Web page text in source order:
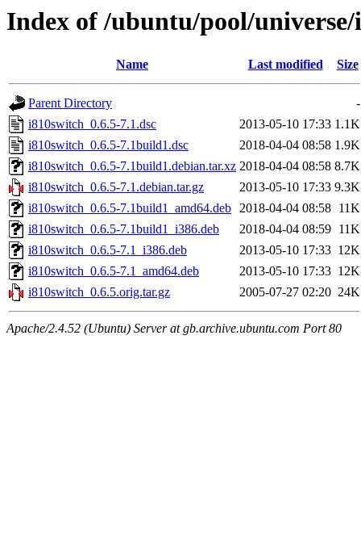
Index of /ubuntu/pool/
Name Last modified Size
Parent Directory
-
i810switch_0.6.5-7.1.dsc
2013-05-10 17:33 1.1K
i810switch_0.6.5-7.1build1.dsc
2018-04-04 08:58 1.9K
i810switch_0.6.5-7.1build1.debian.tar.xz 2018-04-04 08:58 8.7K
i810switch_0.6.5-7.1.debian.tar.gz
2013-05-10 17:33 9.3K
i810switch_0.6.5-7.1build1_amd64.deb 2018-04-04 08:58 11K
i810switch_0.6.5-7.1build1_i386.deb
2018-04-04 08:59 11K
i810switch_0.6.5-7.1_i386.deb
2013-05-10 17:33 12K
i810switch_0.6.5-7.1_amd64.deb
2013-05-10 17:33 12K
i810switch_0.6.5.orig.tar.gz
2005-07-27 02:20 24K
Apache/2.4.52 (Ubuntu) Server at gb.archive.ubuntu.com Port 80